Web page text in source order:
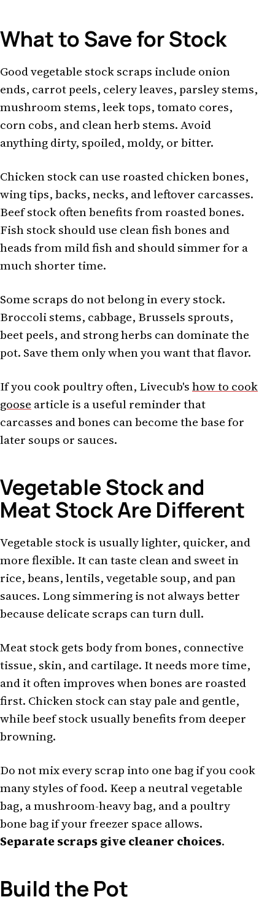
What to Save for Stock
Good vegetable stock scraps include onion
ends, carrot peels, celery leaves, parsley stems,
mushroom stems, leek tops, tomato cores,
corn cobs, and clean herb stems. Avoid
anything dirty, spoiled, moldy, or bitter.
Chicken stock can use roasted chicken bones,
wing tips, backs, necks, and leftover carcasses.
Beef stock often benefits from roasted bones.
Fish stock should use clean fish bones and
heads from mild fish and should simmer for a
much shorter time.
Some scraps do not belong in every stock.
Broccoli stems, cabbage, Brussels sprouts,
beet peels, and strong herbs can dominate the
pot. Save them only when you want that flavor.
If you cook poultry often, Livecub'show to cook
goose article is a useful reminder that
carcasses and bones can become the base for
later soups or sauces.
Vegetable Stock and
Meat Stock Are Different
Vegetable stock is usually lighter, quicker, and
more flexible. It can taste clean and sweet in
rice, beans, lentils, vegetable soup, and pan
sauces. Long simmering is not always better
because delicate scraps can turn dull.
Meat stock gets body from bones, connective
tissue, skin, and cartilage. It needs more time,
and it often improves when bones are roasted
first. Chicken stock can stay pale and gentle,
while beef stock usually benefits from deeper
browning.
Do not mix every scrap into one bag if you cook
many styles of food. Keep a neutral vegetable
bag, a mushroom-heavy bag, and a poultry
bone bag if your freezer space allows.
Separate scraps give cleaner choices.
Build the Pot